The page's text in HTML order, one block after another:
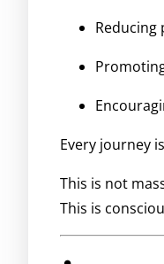
Reducing
Every journey
This is not
This is